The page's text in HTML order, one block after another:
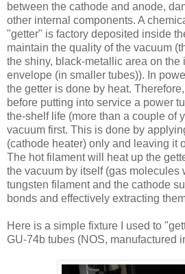
between the cathode and anode,
other internal components. A
"getter" is factory deposited inside
maintain the quality of the vacuum
the shiny, black-metallic area on
envelope (in smaller tubes)). In
the getter is done by heat.
before putting into service a power
the-shelf life (more than a couple of
vacuum first. This is done by
(cathode heater) only and leaving it
The hot filament will heat up the
the vacuum by itself (gas molecules
tungsten filament and the cathode
bonds and effectively extracting
Here is a simple fixture I used to
GU-74b tubes (NOS, manufactured